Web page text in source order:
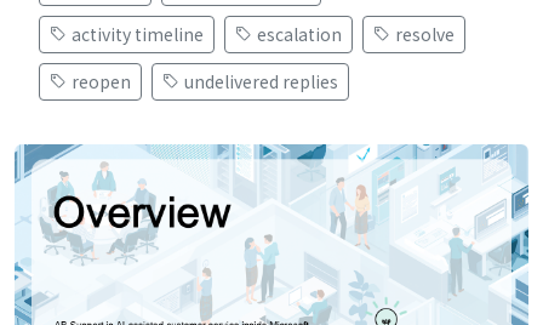
activity timeline
escalation
resolve
reopen
undelivered replies